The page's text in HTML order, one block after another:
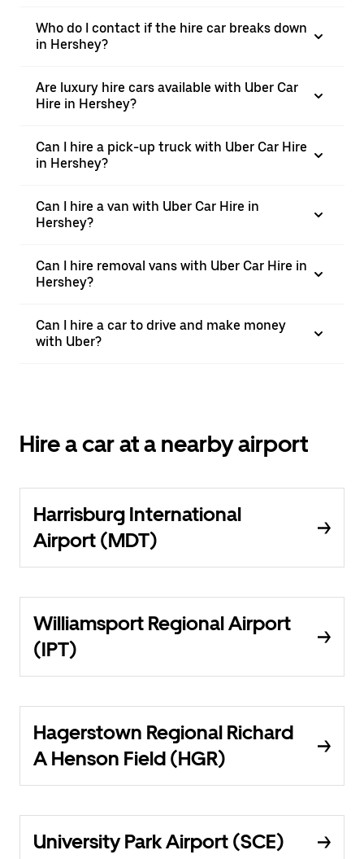
Who do I contact if the hire car breaks down
in Hershey?
Are luxury hire cars available with Uber Car
Hire in Hershey?
Can I hire a pick-up truck with Uber Car Hire
in Hershey?
Can I hire a van with Uber Car Hire in
Hershey?
Can I hire removal vans with Uber Car Hire in
Hershey?
Can I hire a car to drive and make money
with Uber?
Hire a car at a nearby airport
Harrisburg International
Airport (MDT)
Williamsport Regional Airport
(IPT)
Hagerstown Regional Richard
A Henson Field (HGR)
University Park Airport (SCE)